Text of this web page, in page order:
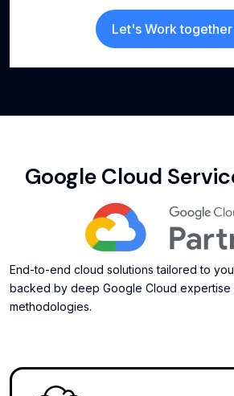
Let's Work together
Google Cloud
End-to-end cloud solutions tailored to
backed by deep Google Cloud expertise
methodologies.